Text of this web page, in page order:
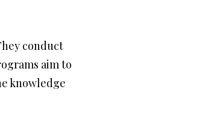
conduct
aim to
knowledge